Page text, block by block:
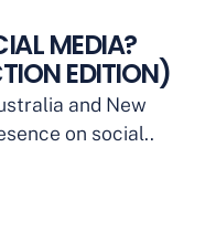
MEDIA?
EDITION)
and New
on social..